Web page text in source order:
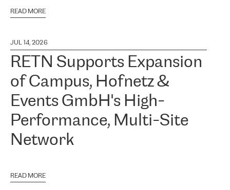
READ MORE
JUL 14, 2026
RETN Supports Expansion
of Campus, Hofnetz &
Events GmbH's High-
Performance, Multi-Site
Network
READ MORE